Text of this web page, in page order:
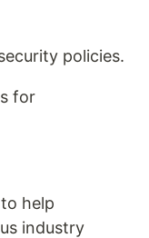
policies.
for
help
industry